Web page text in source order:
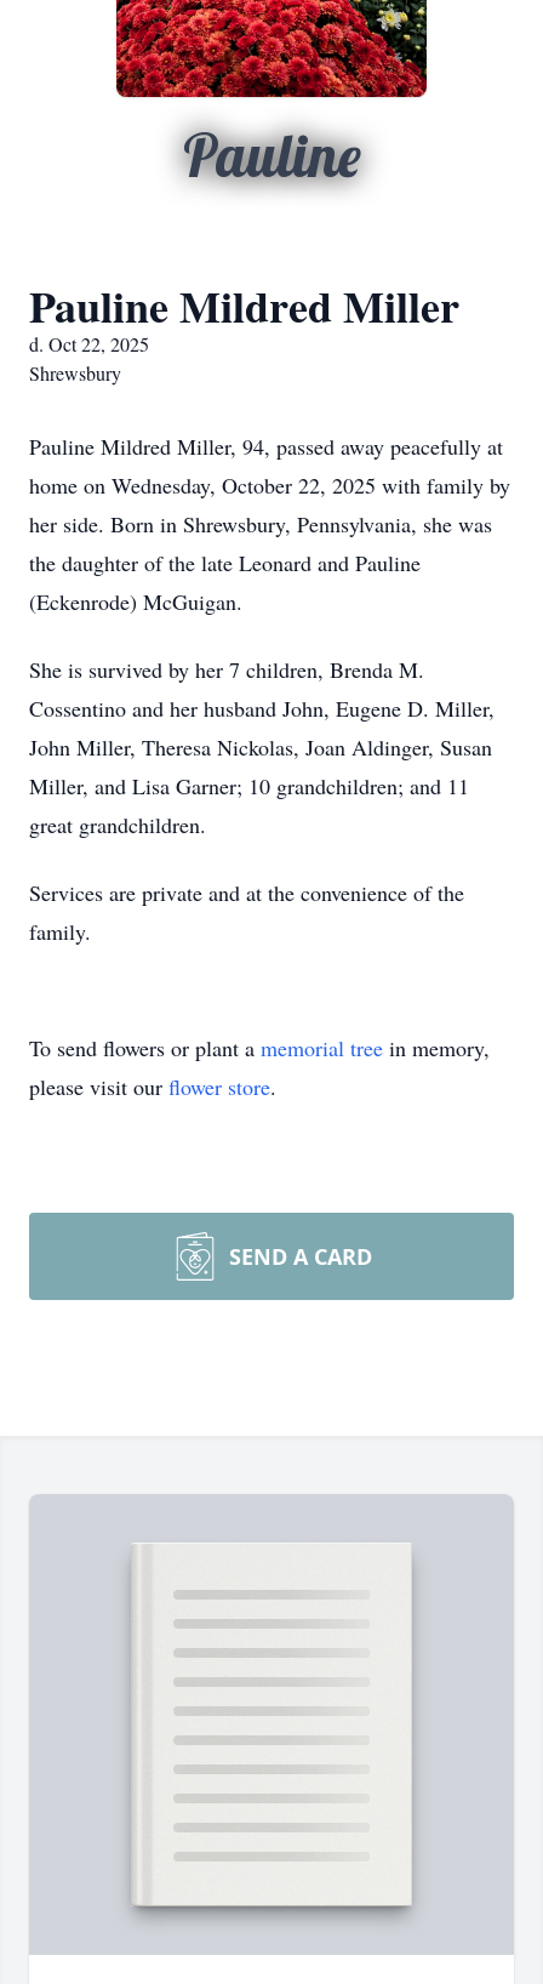
Pauline
Pauline Mildred Miller
d. Oct 22, 2025
Shrewsbury
Pauline Mildred Miller, 94, passed away peacefully at
home on Wednesday, October 22, 2025 with family by
her side. Born in Shrewsbury, Pennsylvania, she was
the daughter of the late Leonard and Pauline
(Eckenrode) McGuigan.
She is survived by her 7 children, Brenda M.
Cossentino and her husband John, Eugene D. Miller,
John Miller, Theresa Nickolas, Joan Aldinger, Susan
Miller, and Lisa Garner; 10 grandchildren; and 11
great grandchildren.
Services are private and at the convenience of the
family.
To send flowers or plant a memorial tree in memory,
please visit our flower store.
SEND A CARD